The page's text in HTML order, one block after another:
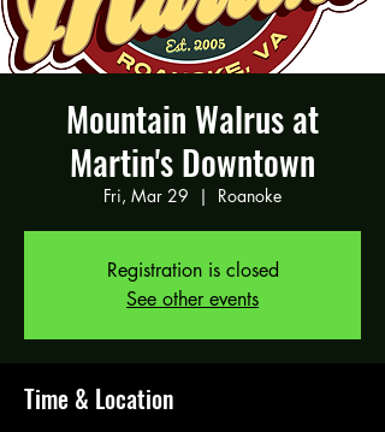
Mountain Walrus at
Martin's Downtown
Fri, Mar 29
  |
Roanoke
Registration is closed
See other events
Time & Location